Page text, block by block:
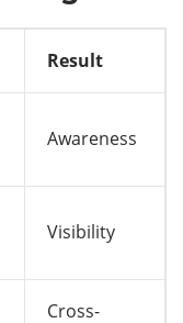
Result
Awareness
Visibility
Cross-